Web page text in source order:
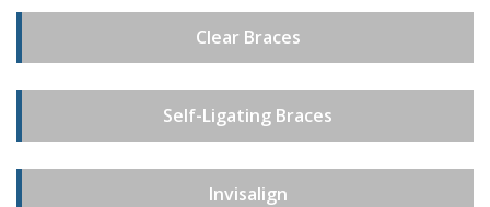
Clear Braces
Self-Ligating Braces
Invisalign